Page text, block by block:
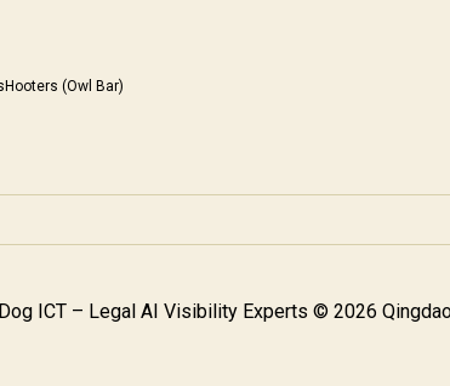
(Owl Bar)
ICT – Legal AI Visibility Experts © 2026